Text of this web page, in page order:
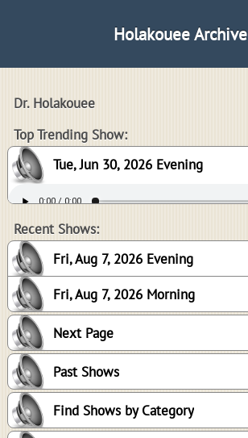
Holakouee Archive
Dr. Holakouee
Top Trending Show:
Tue, Jun 30, 2026 Evening
Recent Shows:
Fri, Aug 7, 2026 Evening
Fri, Aug 7, 2026 Morning
Next Page
Past Shows
Find Shows by Category